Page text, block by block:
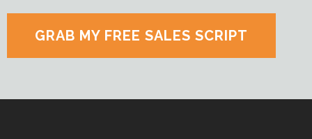
GRAB MY FREE SALES SCRIPT